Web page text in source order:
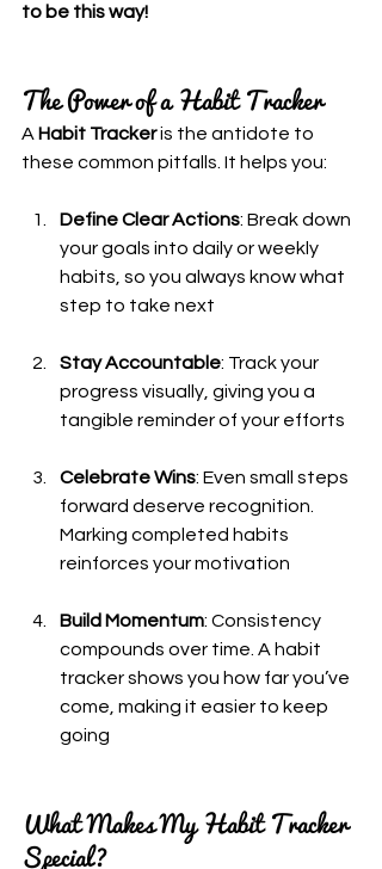
to be this way!
The Power of a Habit Tracker
A Habit Tracker is the antidote to
these common pitfalls. It helps you:
Define Clear Actions: Break down
your goals into daily or weekly
habits, so you always know what
step to take next
Stay Accountable: Track your
progress visually, giving you a
tangible reminder of your efforts
Celebrate Wins: Even small steps
forward deserve recognition.
Marking completed habits
reinforces your motivation
Build Momentum: Consistency
compounds over time. A habit
tracker shows you how far you’ve
come, making it easier to keep
going
What Makes My Habit Tracker
Special?